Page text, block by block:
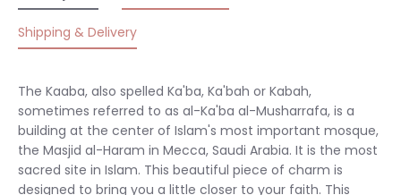
The Kaaba, also spelled Ka'ba, Ka'bah or Kabah,
sometimes referred to as al-Ka'ba al-Musharrafa, is a
building at the center of Islam's most important mosque,
the Masjid al-Haram in Mecca, Saudi Arabia. It is the most
sacred site in Islam. This beautiful piece of charm is
designed to bring you a little closer to your faith. This
Shipping & Delivery